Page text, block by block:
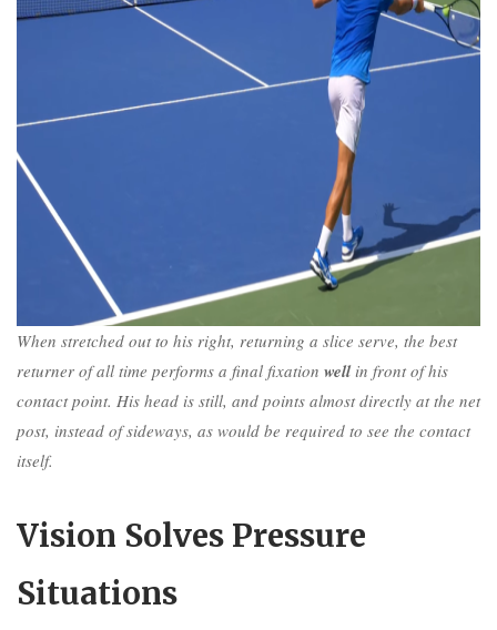
When stretched out to his right, returning a slice serve, the best
returner of all time performs a final fixation wellin front of his
contact point. His head is still, and points almost directly at the net
post, instead of sideways, as would be required to see the contact
itself.
Vision Solves Pressure
Situations